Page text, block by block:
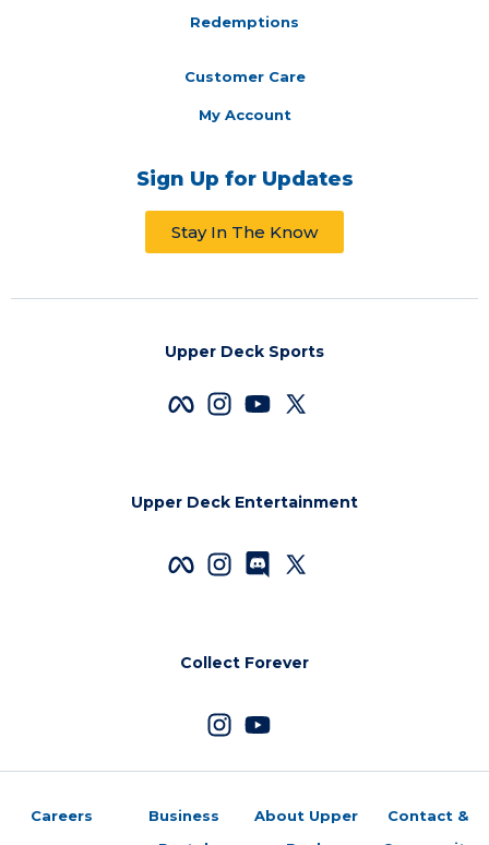
Redemptions
Customer Care
My Account
Sign Up for Updates
Stay In The Know
Upper Deck Sports
Upper Deck Entertainment
Collect Forever
Careers
Business
About Upper
Contact &